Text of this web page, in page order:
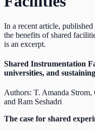
In a recent article, published
the benefits of shared
is an excerpt.
Shared Instrumentation
universities, and
Authors: T. Amanda Strom,
and Ram Seshadri
The case for shared